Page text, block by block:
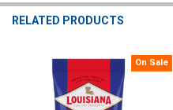
RELATED PRODUCTS
Related
Products
On Sale